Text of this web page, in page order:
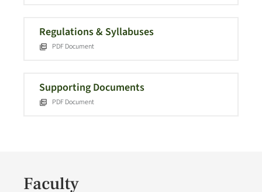
Regulations & Syllabuses
PDF Document
Supporting Documents
PDF Document
Faculty